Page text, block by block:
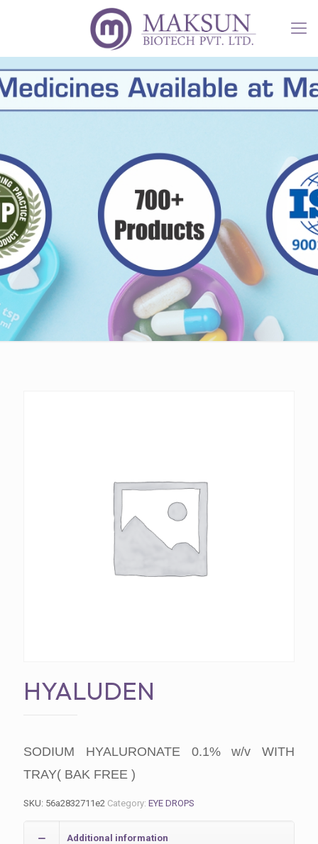
HYALUDEN
SODIUM HYALURONATE 0.1% w/v WITH
TRAY( BAK FREE )
SKU: 56a2832711e2 Category: EYE DROPS
Additional information